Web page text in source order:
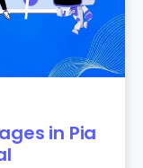
in Pia